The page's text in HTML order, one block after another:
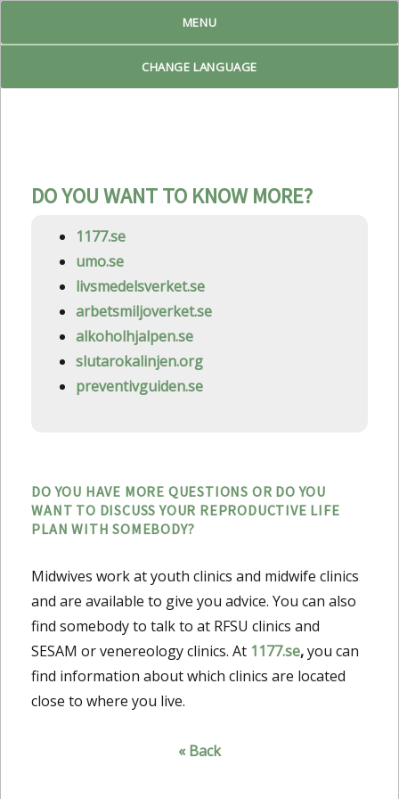
Reproduktiv LivsplanMENU
CHANGE LANGUAGE
DO YOU WANT TO KNOW MORE?
1177.se
umo.se
livsmedelsverket.se
arbetsmiljoverket.se
alkoholhjalpen.se
slutarokalinjen.org
preventivguiden.se
DO YOU HAVE MORE QUESTIONS OR DO YOU
WANT TO DISCUSS YOUR REPRODUCTIVE LIFE
PLAN WITH SOMEBODY?
Midwives work at youth clinics and midwife clinics
and are available to give you advice. You can also
find somebody to talk to at RFSU clinics and
SESAM or venereology clinics. At 1177.se,you can
find information about which clinics are located
close to where you live.
« Back